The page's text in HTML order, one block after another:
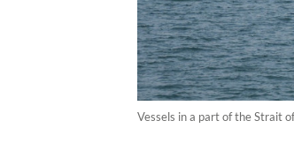
Vessels in a part of the Strait